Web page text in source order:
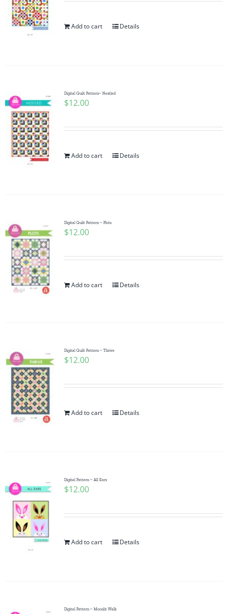
Teaching & Events
Subscribe
Contact Me
Pattern Errata Page
Checkout
WooCommerce Cart
Add to cart Details
Digital Quilt Pattern~ Nestled
$12.00
Add to cart Details
Digital Quilt Pattern ~ Plots
$12.00
Add to cart Details
Digital Quilt Pattern ~ Thrive
$12.00
Add to cart Details
Digital Pattern ~ All Ears
$12.00
Add to cart Details
Digital Pattern ~ Moonlit Walk